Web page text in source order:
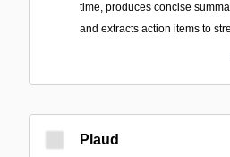
time, produces concise
and extracts action items to
Plaud